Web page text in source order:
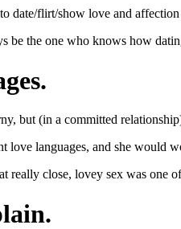
date/flirt/show love and
be the one who knows how
but (in a committed
love languages, and she would
really close, lovey sex was one